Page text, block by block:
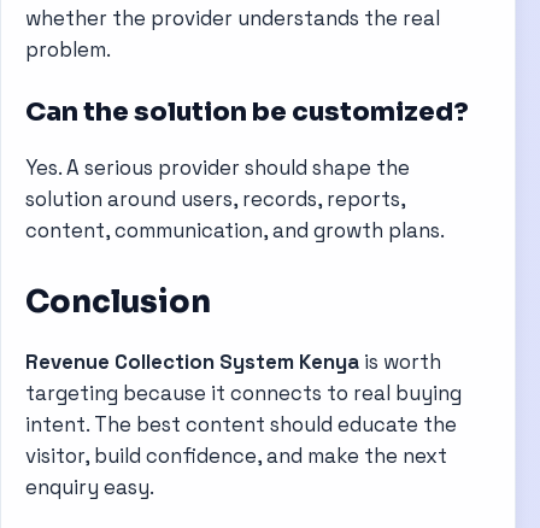
whether the provider understands the real
problem.
Can the solution be customized?
Yes. A serious provider should shape the
solution around users, records, reports,
content, communication, and growth plans.
Conclusion
Revenue Collection System Kenya is worth
targeting because it connects to real buying
intent. The best content should educate the
visitor, build confidence, and make the next
enquiry easy.